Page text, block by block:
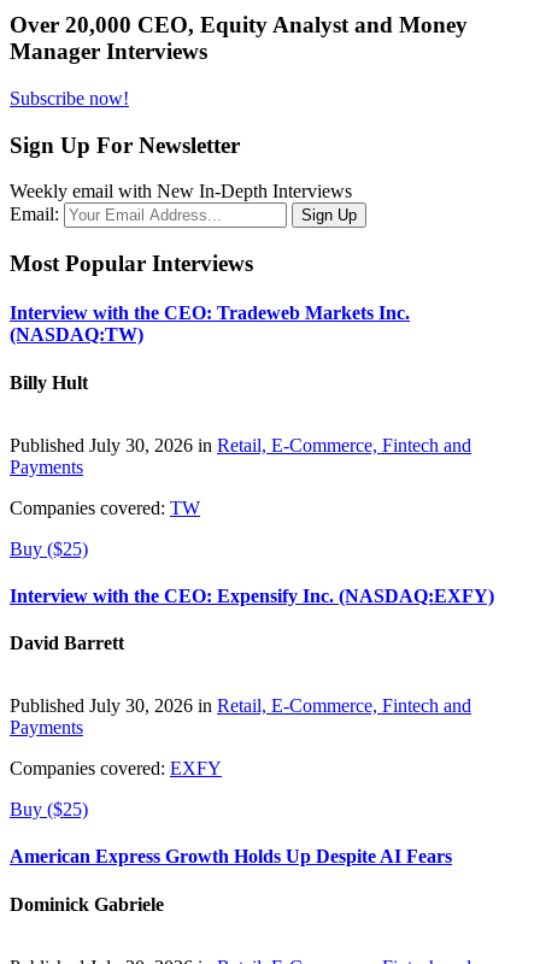
Over 20,000 CEO, Equity Analyst and Money
Manager Interviews
Subscribe now!
Sign Up For Newsletter
Weekly email with New In-Depth Interviews
Email:
Most Popular Interviews
Interview with the CEO: Tradeweb Markets Inc.
(NASDAQ:TW)
Billy Hult
Published July 30, 2026 in Retail, E-Commerce, Fintech and
Payments
Companies covered: TW
Buy ($25)
Interview with the CEO: Expensify Inc. (NASDAQ:EXFY)
David Barrett
Published July 30, 2026 in Retail, E-Commerce, Fintech and
Payments
Companies covered: EXFY
Buy ($25)
American Express Growth Holds Up Despite AI Fears
Dominick Gabriele